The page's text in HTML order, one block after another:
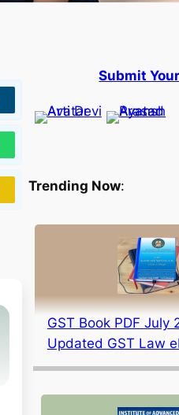
Submit
Trending Now:
GST Book PDF July
Updated GST Law